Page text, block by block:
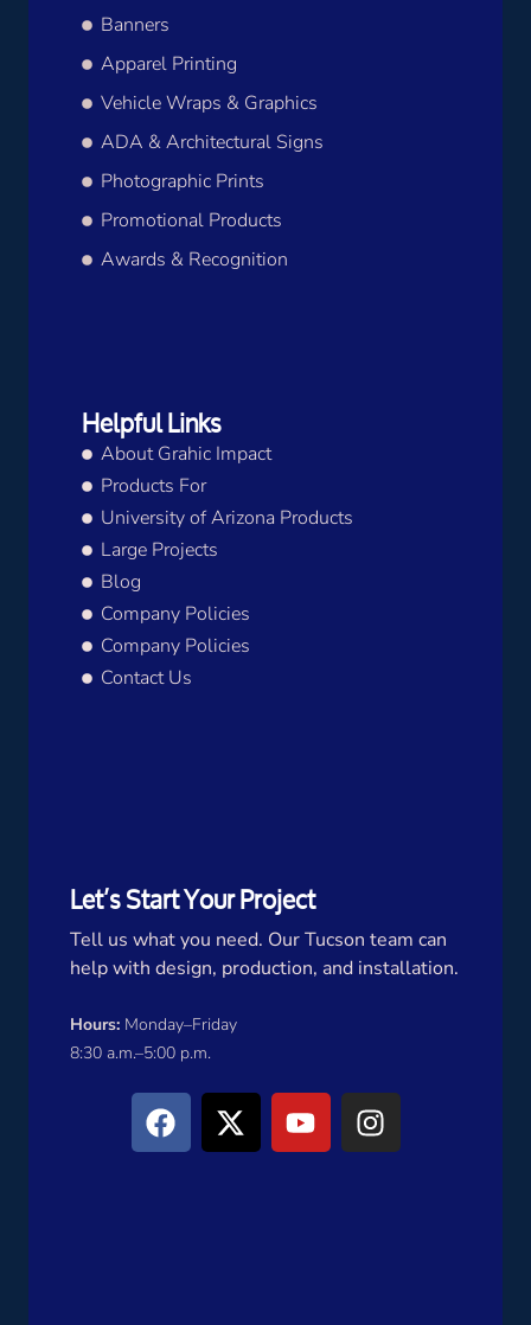
Banners
Apparel Printing
Vehicle Wraps & Graphics
ADA & Architectural Signs
Photographic Prints
Promotional Products
Awards & Recognition
Helpful Links
About Grahic Impact
Products For
University of Arizona Products
Large Projects
Blog
Company Policies
Company Policies
Contact Us
Let’s Start Your Project
Tell us what you need. Our Tucson team can
help with design, production, and installation.
Hours: Monday–Friday
8:30 a.m.–5:00 p.m.